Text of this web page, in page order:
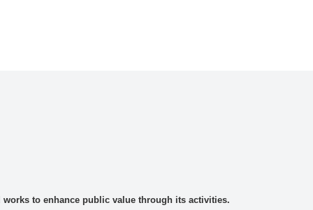
to enhance public value through its activities.